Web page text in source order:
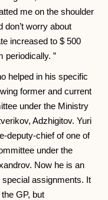
me on the shoulder
don’t worry about
increased to $ 500
periodically. ”
helped in his specific
former and current
under the Ministry
Adzhigitov. Yuri
deputy-chief of one of
under the
Now he is an
assignments. It
GP, but